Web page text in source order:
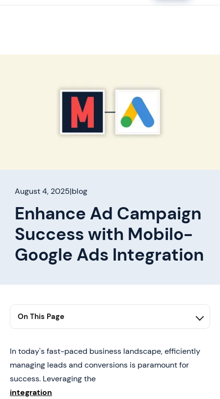
August 4, 2025|blog
Enhance Ad Campaign
Success with Mobilo-
Google Ads Integration
On This Page
1. Seamless Integration for Efficient Lead Conversion
2. Leveraging Mobilo-Google Ads Integration for Lead
Conversion Success
In today's fast-paced business landscape, efficiently
managing leads and conversions is paramount for
success. Leveraging the
integration